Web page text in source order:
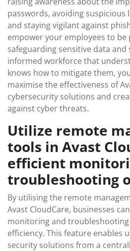
passwords, avoiding suspicious
and staying vigilant against
empower your employees to be
safeguarding sensitive data and
informed workforce that
knows how to mitigate them,
maximise the effectiveness of
cybersecurity solutions and
against cyber threats.
Utilize remote
tools in Avast
efficient
troubleshooting
By utilising the remote
Avast CloudCare, businesses
monitoring and troubleshooting
efficiency. This feature enables
security solutions from a